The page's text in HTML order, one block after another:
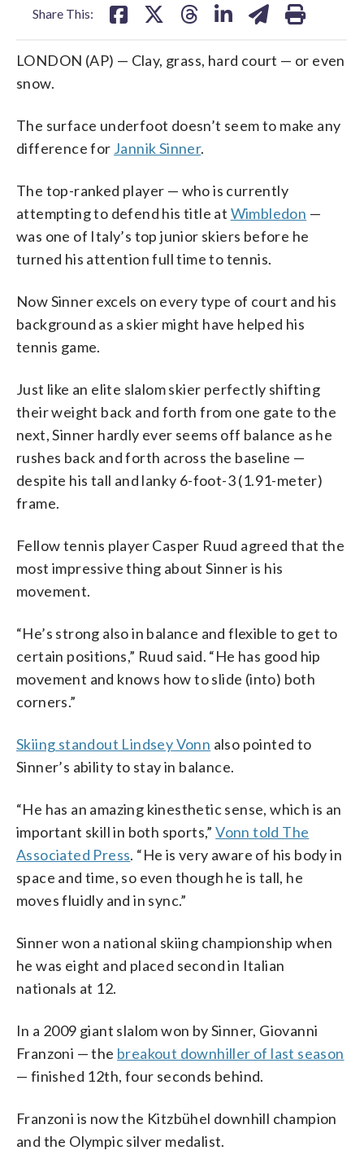
Share This:
LONDON (AP) — Clay, grass, hard court — or even
snow.
The surface underfoot doesn’t seem to make any
difference for Jannik Sinner.
The top-ranked player — who is currently
attempting to defend his title at Wimbledon —
was one of Italy’s top junior skiers before he
turned his attention full time to tennis.
Now Sinner excels on every type of court and his
background as a skier might have helped his
tennis game.
Just like an elite slalom skier perfectly shifting
their weight back and forth from one gate to the
next, Sinner hardly ever seems off balance as he
rushes back and forth across the baseline —
despite his tall and lanky 6-foot-3 (1.91-meter)
frame.
Fellow tennis player Casper Ruud agreed that the
most impressive thing about Sinner is his
movement.
“He’s strong also in balance and flexible to get to
certain positions,” Ruud said. “He has good hip
movement and knows how to slide (into) both
corners.”
Skiing standout Lindsey Vonn also pointed to
Sinner’s ability to stay in balance.
“He has an amazing kinesthetic sense, which is an
important skill in both sports,”Vonn told The
Associated Press. “He is very aware of his body in
space and time, so even though he is tall, he
moves fluidly and in sync.”
Sinner won a national skiing championship when
he was eight and placed second in Italian
nationals at 12.
In a 2009 giant slalom won by Sinner, Giovanni
Franzoni — the breakout downhiller of last season
— finished 12th, four seconds behind.
Franzoni is now the Kitzbühel downhill champion
and the Olympic silver medalist.